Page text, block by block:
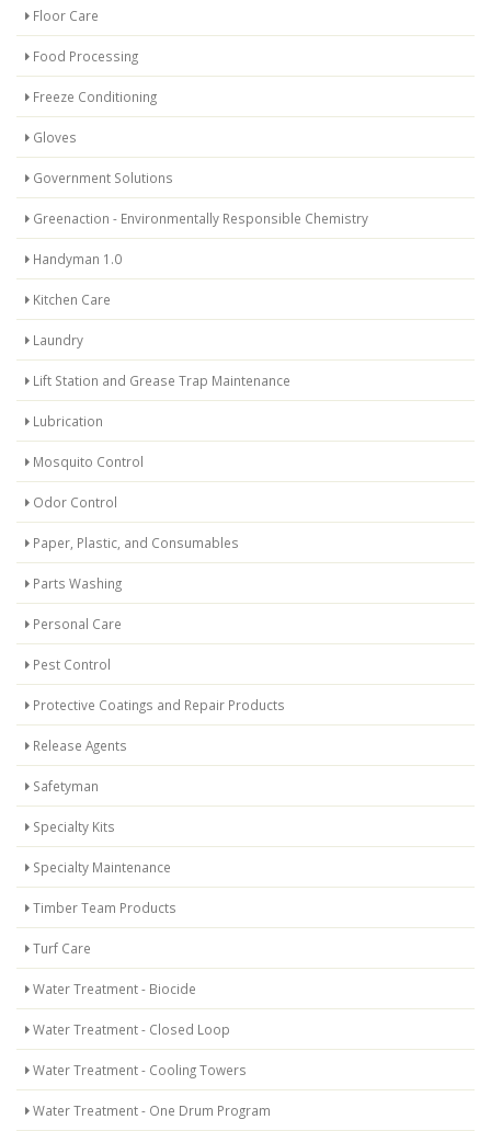
Floor Care
Food Processing
Freeze Conditioning
Gloves
Government Solutions
Greenaction - Environmentally Responsible Chemistry
Handyman 1.0
Kitchen Care
Laundry
Lift Station and Grease Trap Maintenance
Lubrication
Mosquito Control
Odor Control
Paper, Plastic, and Consumables
Parts Washing
Personal Care
Pest Control
Protective Coatings and Repair Products
Release Agents
Safetyman
Specialty Kits
Specialty Maintenance
Timber Team Products
Turf Care
Water Treatment - Biocide
Water Treatment - Closed Loop
Water Treatment - Cooling Towers
Water Treatment - One Drum Program